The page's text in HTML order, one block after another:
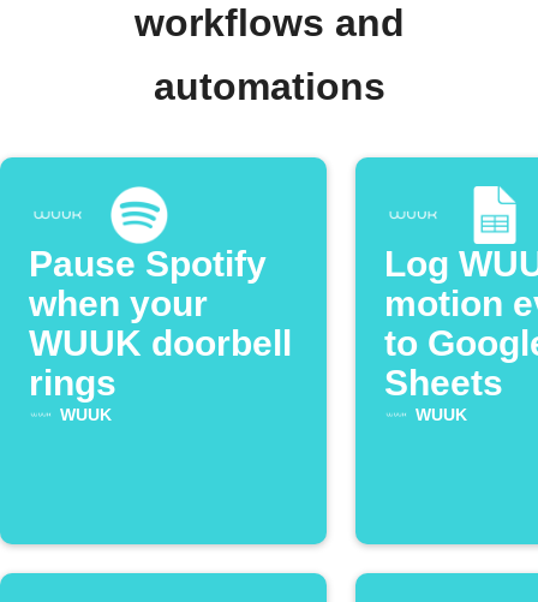
workflows and
automations
Pause Spotify
when your
WUUK doorbell
rings
WUUK
Log
motion
to
Sheets
WUUK